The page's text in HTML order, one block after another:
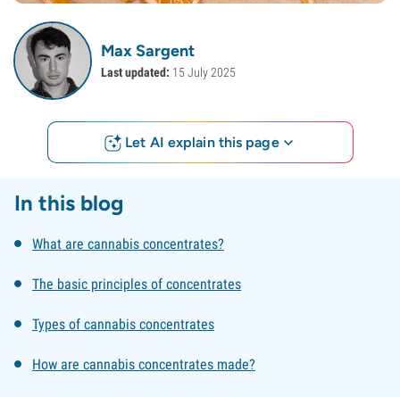
Max Sargent
Last updated: 15 July 2025
Let AI explain this page
In this blog
What are cannabis concentrates?
The basic principles of concentrates
Types of cannabis concentrates
How are cannabis concentrates made?